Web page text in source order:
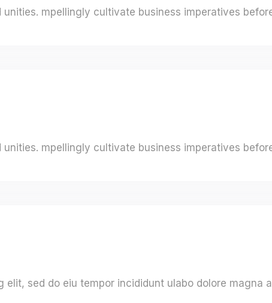
mpellingly cultivate business imperatives
mpellingly cultivate business imperatives
sed do eiu tempor incididunt ulabo dolore magna